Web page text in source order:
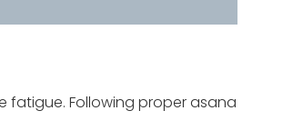
fatigue. Following proper asana